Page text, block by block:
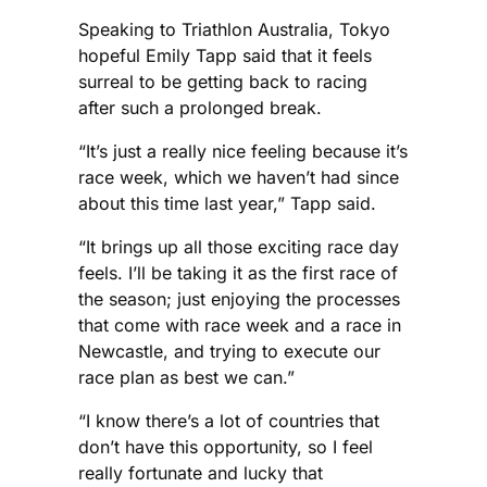
Speaking to Triathlon Australia, Tokyo
hopeful Emily Tapp said that it feels
surreal to be getting back to racing
after such a prolonged break.
“It’s just a really nice feeling because it’s
race week, which we haven’t had since
about this time last year,” Tapp said.
“It brings up all those exciting race day
feels. I’ll be taking it as the first race of
the season; just enjoying the processes
that come with race week and a race in
Newcastle, and trying to execute our
race plan as best we can.”
“I know there’s a lot of countries that
don’t have this opportunity, so I feel
really fortunate and lucky that